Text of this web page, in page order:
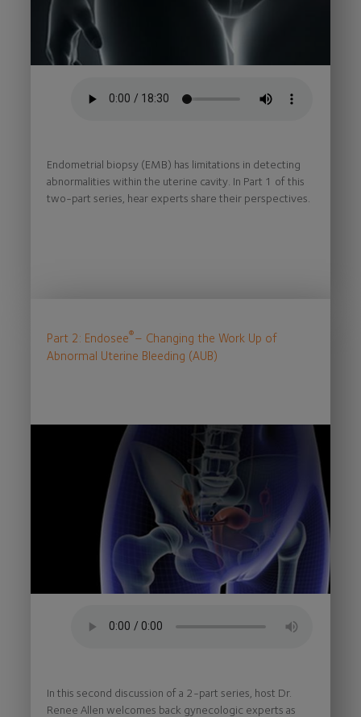
Endometrial biopsy (EMB) has limitations in detecting
abnormalities within the uterine cavity. In Part 1 of this
two-part series, hear experts share their perspectives.
Part 2: Endosee®– Changing the Work Up of
Abnormal Uterine Bleeding (AUB)
In this second discussion of a 2-part series, host Dr.
Renee Allen welcomes back gynecologic experts as